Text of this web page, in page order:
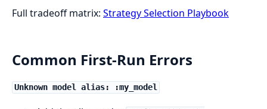
Full tradeoff matrix: Strategy Selection Playbook
Common First-Run Errors
Unknown model alias: :my_model